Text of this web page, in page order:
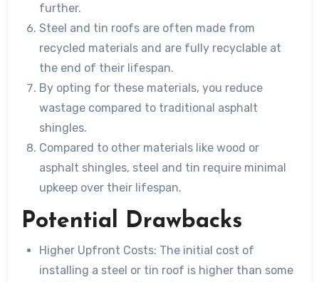
further.
Steel and tin roofs are often made from
recycled materials and are fully recyclable at
the end of their lifespan.
By opting for these materials, you reduce
wastage compared to traditional asphalt
shingles.
Compared to other materials like wood or
asphalt shingles, steel and tin require minimal
upkeep over their lifespan.
Potential Drawbacks
Higher Upfront Costs: The initial cost of
installing a steel or tin roof is higher than some